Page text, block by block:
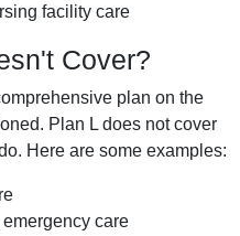
facility care
Cover?
plan on the
Plan L does not cover
Here are some examples:
care